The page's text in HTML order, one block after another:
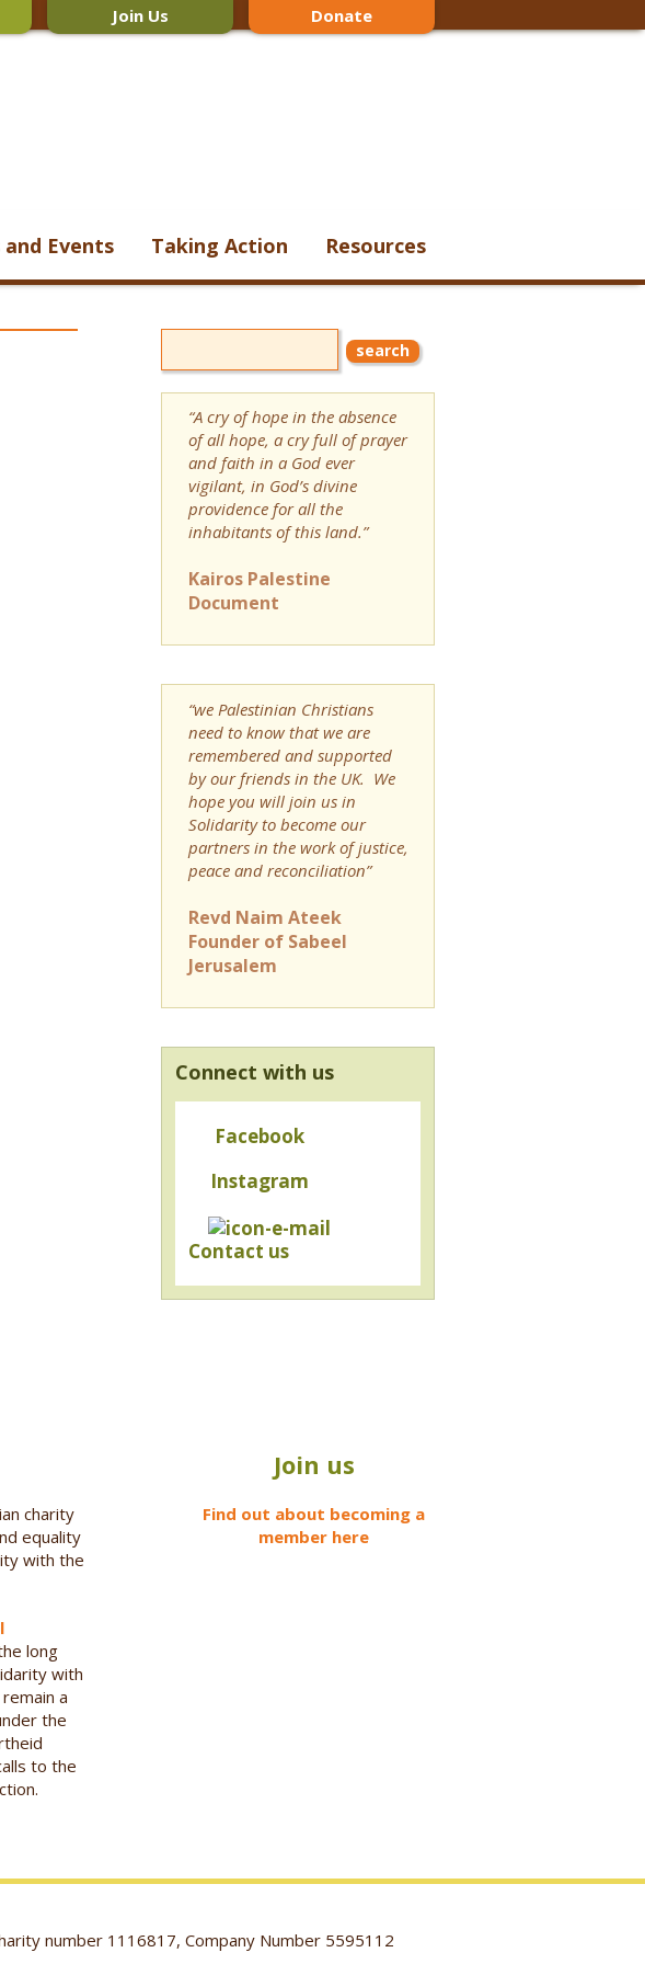
Join Us Donate
and Events Taking Action Resources
“A cry of hope in the absence
of all hope, a cry full of prayer
and faith in a God ever
vigilant, in God’s divine
providence for all the
inhabitants of this land.”
Kairos Palestine
Document
“we Palestinian Christians
need to know that we are
remembered and supported
by our friends in the UK. We
hope you will join us in
Solidarity to become our
partners in the work of justice,
peace and reconciliation”
Revd Naim Ateek
Founder of Sabeel
Jerusalem
Connect with us
Facebook
Instagram
Contact us
charity
equality
with the
long
with
a
the
to the
Join us
Find out about becoming a
member here
number 1116817, Company Number 5595112